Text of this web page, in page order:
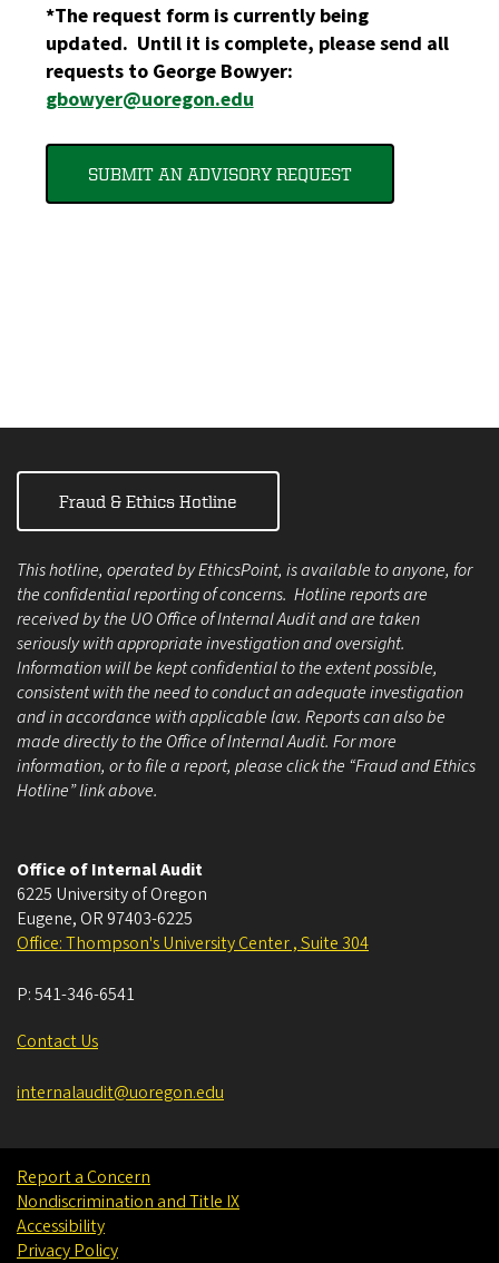
*The request form is currently being
updated. Until it is complete, please send all
requests to George Bowyer:
gbowyer@uoregon.edu
SUBMIT AN ADVISORY REQUEST
Fraud & Ethics Hotline
This hotline, operated by EthicsPoint, is available to anyone, for
the confidential reporting of concerns. Hotline reports are
received by the UO Office of Internal Audit and are taken
seriously with appropriate investigation and oversight.
Information will be kept confidential to the extent possible,
consistent with the need to conduct an adequate investigation
and in accordance with applicable law. Reports can also be
made directly to the Office of Internal Audit. For more
information, or to file a report, please click the “Fraud and Ethics
Hotline” link above.
Office of Internal Audit
6225 University of Oregon
Eugene, OR 97403-6225
Office: Thompson's University Center , Suite 304
P:541-346-6541
Contact Us
internalaudit@uoregon.edu
Report a Concern
Nondiscrimination and Title IX
Accessibility
Privacy Policy